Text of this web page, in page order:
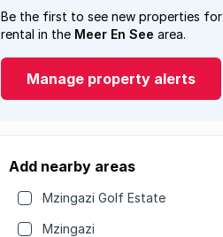
Be the first to see new properties for
rental in the Meer En See area.
Manage property alerts
Add nearby areas
Mzingazi Golf Estate
Mzingazi